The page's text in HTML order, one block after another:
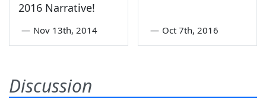
2016 Narrative!
— Nov 13th, 2014 — Oct 7th, 2016
Discussion